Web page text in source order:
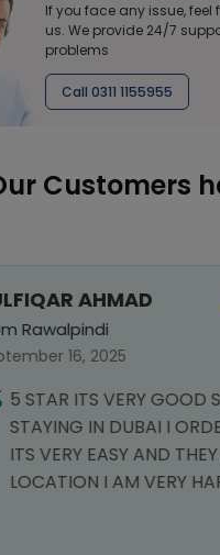
If you face any issue, feel
us. We provide 24/7
problems
Call 0311 1155955
Customers
AHMAD
16, 2025
I AM
IN DUBAI I ORDER
EASY AND THEY
I AM VERY HAPPY